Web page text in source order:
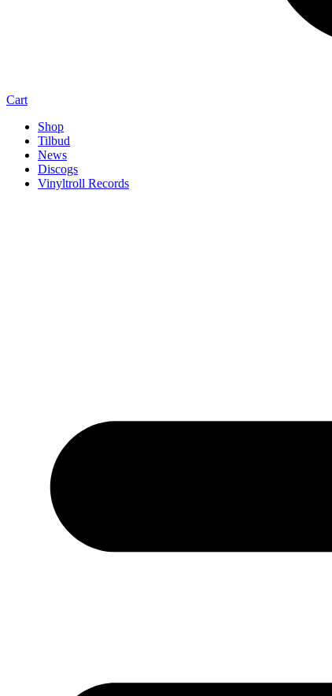
Cart
Shop
Tilbud
News
Discogs
Vinyltroll Records